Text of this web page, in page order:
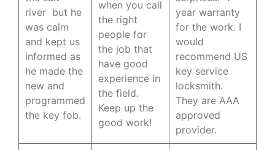
river but he
was calm
and kept us
informed as
he made the
new and
programmed
the key fob.
when you call
the right
people for
the job that
have good
experience in
the field.
Keep up the
good work!
year warranty
for the work. I
would
recommend US
key service
locksmith.
They are AAA
approved
provider.